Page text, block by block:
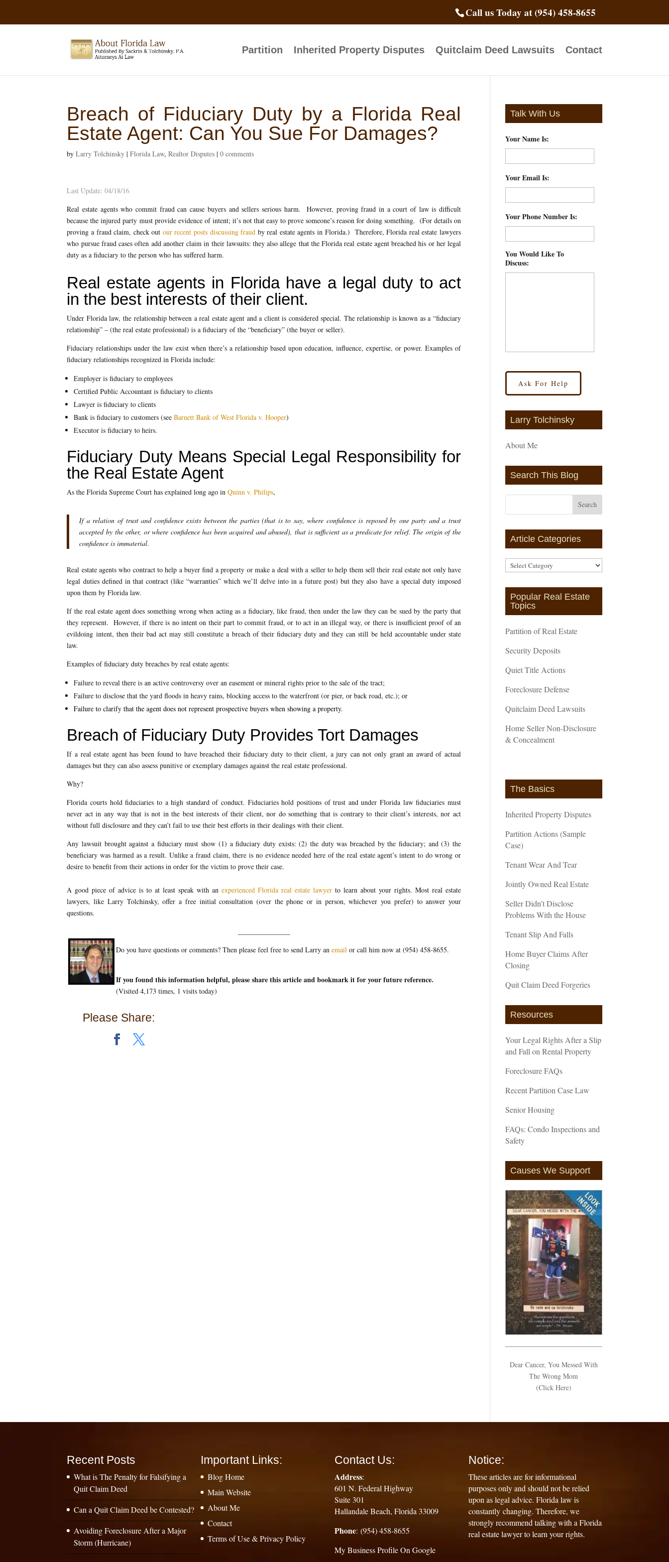
Call us Today at (954) 458-8655
Partition Inherited Property Disputes Quitclaim Deed Lawsuits Contact
Breach of Fiduciary Duty by a Florida Real
Estate Agent: Can You Sue For Damages?
byLarry Tolchinsky |Florida Law,Realtor Disputes |0 comments
Last Update: 04/18/16
Real estate agents who commit fraud can cause buyers and sellers serious harm. However, proving fraud in a court of law is difficult
because the injured party must provide evidence of intent; it’s not that easy to prove someone’s reason for doing something. (For details on
proving a fraud claim, check out our recent posts discussing fraud by real estate agents in Florida.) Therefore, Florida real estate lawyers
who pursue fraud cases often add another claim in their lawsuits: they also allege that the Florida real estate agent breached his or her legal
duty as a fiduciary to the person who has suffered harm.
Real estate agents in Florida have a legal duty to act
in the best interests of their client.
Under Florida law, the relationship between a real estate agent and a client is considered special. The relationship is known as a “fiduciary
relationship” – (the real estate professional) is a fiduciary of the “beneficiary” (the buyer or seller).
Fiduciary relationships under the law exist when there’s a relationship based upon education, influence, expertise, or power. Examples of
fiduciary relationships recognized in Florida include:
Employer is fiduciary to employees
Certified Public Accountant is fiduciary to clients
Lawyer is fiduciary to clients
Bank is fiduciary to customers (seeBarnett Bank of West Florida v. Hooper)
Executor is fiduciary to heirs.
Fiduciary Duty Means Special Legal Responsibility for
the Real Estate Agent
As the Florida Supreme Court has explained long ago inQuinn v. Philips,
If a relation of trust and confidence exists between the parties (that is to say, where confidence is reposed by one party and a trust
accepted by the other, or where confidence has been acquired and abused), that is sufficient as a predicate for relief. The origin of the
confidence is immaterial.
Real estate agents who contract to help a buyer find a property or make a deal with a seller to help them sell their real estate not only have
legal duties defined in that contract (like “warranties” which we’ll delve into in a future post) but they also have a special duty imposed
upon them by Florida law.
If the real estate agent does something wrong when acting as a fiduciary, like fraud, then under the law they can be sued by the party that
they represent. However, if there is no intent on their part to commit fraud, or to act in an illegal way, or there is insufficient proof of an
evildoing intent, then their bad act may still constitute a breach of their fiduciary duty and they can still be held accountable under state
law.
Examples of fiduciary duty breaches by real estate agents:
Failure to reveal there is an active controversy over an easement or mineral rights prior to the sale of the tract;
Failure to disclose that the yard floods in heavy rains, blocking access to the waterfront (or pier, or back road, etc.); or
Failure to clarify that the agent does not represent prospective buyers when showing a property.
Breach of Fiduciary Duty Provides Tort Damages
If a real estate agent has been found to have breached their fiduciary duty to their client, a jury can not only grant an award of actual
damages but they can also assess punitive or exemplary damages against the real estate professional.
Why?
Florida courts hold fiduciaries to a high standard of conduct. Fiduciaries hold positions of trust and under Florida law fiduciaries must
never act in any way that is not in the best interests of their client, nor do something that is contrary to their client’s interests, nor act
without full disclosure and they can’t fail to use their best efforts in their dealings with their client.
Any lawsuit brought against a fiduciary must show (1) a fiduciary duty exists: (2) the duty was breached by the fiduciary; and (3) the
beneficiary was harmed as a result. Unlike a fraud claim, there is no evidence needed here of the real estate agent’s intent to do wrong or
desire to benefit from their actions in order for the victim to prove their case.
A good piece of advice is to at least speak with anexperienced Florida real estate lawyer to learn about your rights. Most real estate
lawyers, like Larry Tolchinsky, offer a free initial consultation (over the phone or in person, whichever you prefer) to answer your
questions.
Do you have questions or comments? Then please feel free to send Larry anemail or call him now at (954) 458-8655.
If you found this information helpful, please share this article and bookmark it for your future reference.
(Visited 4,173 times, 1 visits today)
Please Share:
Talk With Us
Your Name Is:
Your Email Is:
Your Phone Number Is:
You Would Like To
Discuss:
Larry Tolchinsky
About Me
Search This Blog
Article Categories
Article
Categories
Popular Real Estate
Topics
Partition of Real Estate
Security Deposits
Quiet Title Actions
Foreclosure Defense
Quitclaim Deed Lawsuits
Home Seller Non-Disclosure
& Concealment
The Basics
Inherited Property Disputes
Partition Actions (Sample
Case)
Tenant Wear And Tear
Jointly Owned Real Estate
Seller Didn’t Disclose
Problems With the House
Tenant Slip And Falls
Home Buyer Claims After
Closing
Quit Claim Deed Forgeries
Resources
Your Legal Rights After a Slip
and Fall on Rental Property
Foreclosure FAQs
Recent Partition Case Law
Senior Housing
FAQs: Condo Inspections and
Safety
Causes We Support
Dear Cancer, You Messed With
The Wrong Mom
(Click Here)
Recent Posts
What is The Penalty for Falsifying a
Quit Claim Deed
Can a Quit Claim Deed be Contested?
Avoiding Foreclosure After a Major
Storm (Hurricane)
Important Links:
Blog Home
Main Website
About Me
Contact
Terms of Use & Privacy Policy
Contact Us:
Address:
601 N. Federal Highway
Suite 301
Hallandale Beach, Florida 33009
Phone: (954) 458-8655
My Business Profile On Google
Notice:
These articles are for informational
purposes only and should not be relied
upon as legal advice. Florida law is
constantly changing. Therefore, we
strongly recommend talking with a Florida
real estate lawyer to learn your rights.